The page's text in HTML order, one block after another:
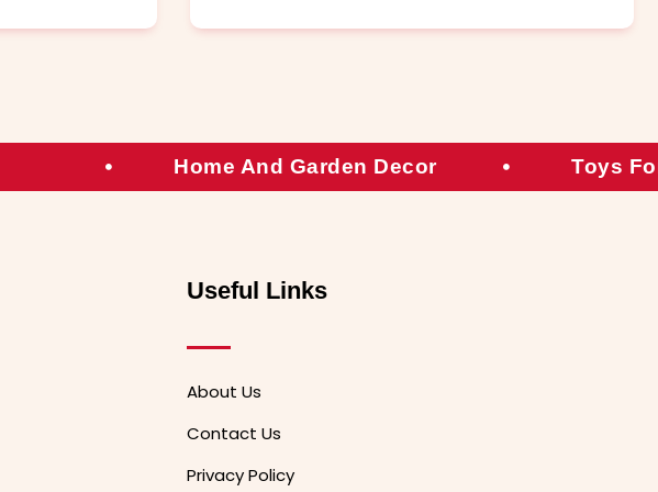
Home And Garden Decor Toys
Useful Links
About Us
Contact Us
Privacy Policy